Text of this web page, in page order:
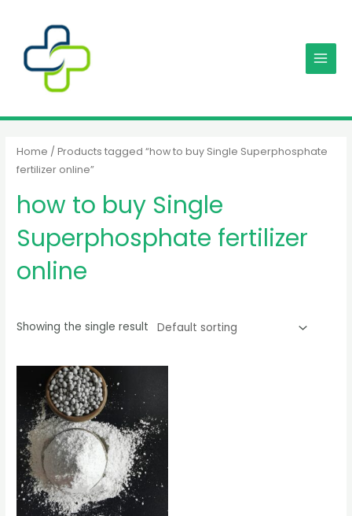
content
MENU
Home / Products tagged “how to buy Single Superphosphate
fertilizer online”
how to buy Single
Superphosphate fertilizer
online
Showing the single result